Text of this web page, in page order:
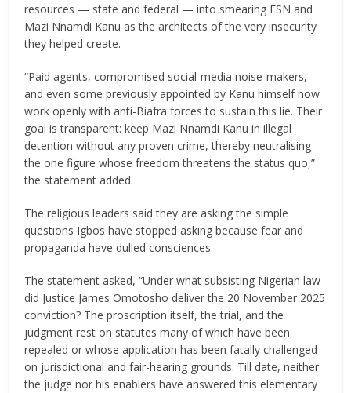
resources — state and federal — into smearing ESN and
Mazi Nnamdi Kanu as the architects of the very insecurity
they helped create.
“Paid agents, compromised social-media noise-makers,
and even some previously appointed by Kanu himself now
work openly with anti-Biafra forces to sustain this lie. Their
goal is transparent: keep Mazi Nnamdi Kanu in illegal
detention without any proven crime, thereby neutralising
the one figure whose freedom threatens the status quo,”
the statement added.
The religious leaders said they are asking the simple
questions Igbos have stopped asking because fear and
propaganda have dulled consciences.
The statement asked, “Under what subsisting Nigerian law
did Justice James Omotosho deliver the 20 November 2025
conviction? The proscription itself, the trial, and the
judgment rest on statutes many of which have been
repealed or whose application has been fatally challenged
on jurisdictional and fair-hearing grounds. Till date, neither
the judge nor his enablers have answered this elementary